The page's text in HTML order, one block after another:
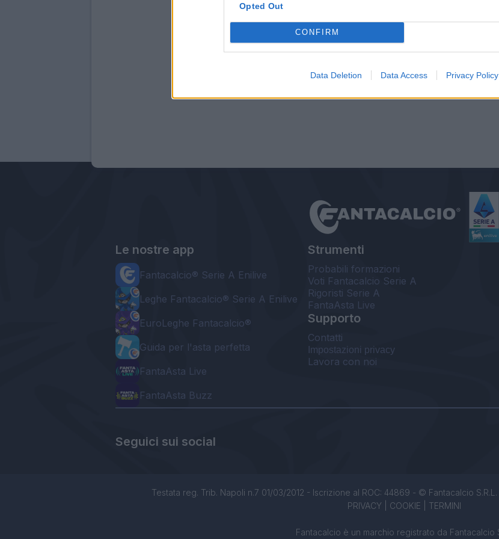
Opted Out
CONFIRM
Data Deletion Data Access Privacy Policy
Le nostre app
Fantacalcio® Serie A Enilive
Leghe Fantacalcio® Serie A Enilive
EuroLeghe Fantacalcio®
Guida per l'asta perfetta
FantaAsta Live
FantaAsta Buzz
Strumenti
Probabili formazioni
Voti Fantacalcio Serie A
Rigoristi Serie A
FantaAsta Live
Supporto
Contatti
Impostazioni privacy
Lavora con noi
Seguici sui social
Testata reg. Trib. Napoli n.7 01/03/2012 - Iscrizione al ROC: 44869 - © Fantacalcio S.R.L.
PRIVACY| COOKIE TERMINI
Fantacalcio è un marchio registrato da Fantacalcio